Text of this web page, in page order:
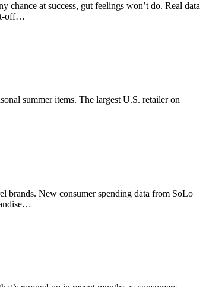
chance at success, gut feelings won’t do. Real data
off…
summer items. The largest U.S. retailer on
brands. New consumer spending data from SoLo